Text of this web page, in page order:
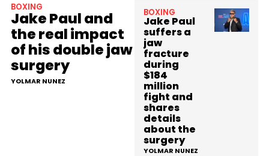
BOXING
Jake Paul and
the real impact
of his double jaw
surgery
YOLMAR NUNEZ
BOXING
Jake Paul
suffers a
jaw
fracture
during
$184
million
fight and
shares
details
about the
surgery
YOLMAR NUNEZ